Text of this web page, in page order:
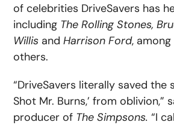
of celebrities DriveSavers has
including The Rolling Stones,
Willis andHarrison Ford,
others.
“DriveSavers literally saved the
Shot Mr. Burns,’ from oblivion,”
producer of The Simpsons. “I